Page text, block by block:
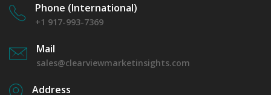
Phone (International)
+1 917-993-7369
Mail
sales@clearviewmarketinsights.com
Address